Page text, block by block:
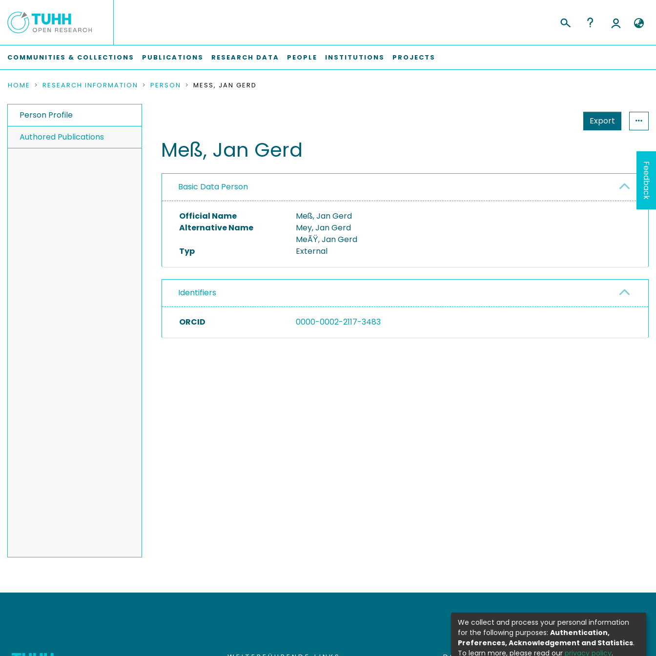
COMMUNITIES & COLLECTIONS PUBLICATIONS RESEARCH DATA PEOPLE INSTITUTIONS PROJECTS
HOME RESEARCH INFORMATION PERSON MESS, JAN GERD
Person Profile
Authored Publications
Export
Meß, Jan Gerd
Basic Data Person
Official Name
Meß, Jan Gerd
Alternative Name
Mey, Jan Gerd
MeÃŸ, Jan Gerd
Typ
External
Identifiers
ORCID 0000-0002-2117-3483
Feedback
We collect and process your personal information
for the following purposes: Authentication,
Preferences, Acknowledgement and Statistics.
To learn more, please read our privacy policy.